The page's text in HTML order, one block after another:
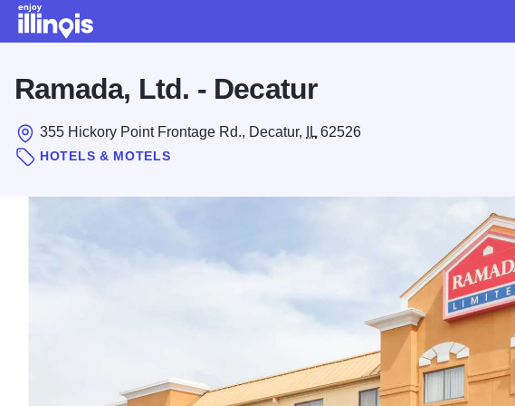
Ramada, Ltd. - Decatur
355 Hickory Point Frontage Rd., Decatur, IL 62526
HOTELS & MOTELS